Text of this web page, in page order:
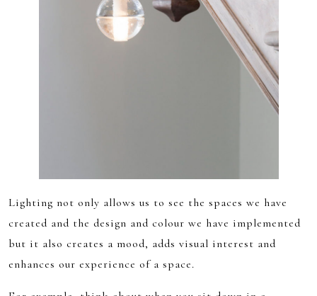
Lighting not only allows us to see the spaces we have
created and the design and colour we have implemented
but it also creates a mood, adds visual interest and
enhances our experience of a space.